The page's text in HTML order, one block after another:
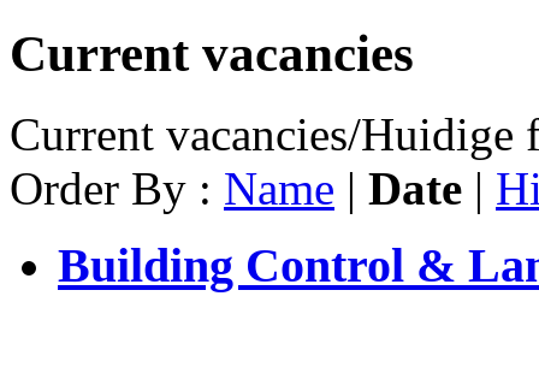
Current vacancies
Current vacancies/Huidige
Order By : Name | Date |
Building Control &